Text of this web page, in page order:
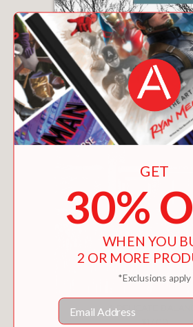
A DELICATE
$17.00
GET
30%
WHEN YOU
2 OR MORE
*Exclusions apply
Email